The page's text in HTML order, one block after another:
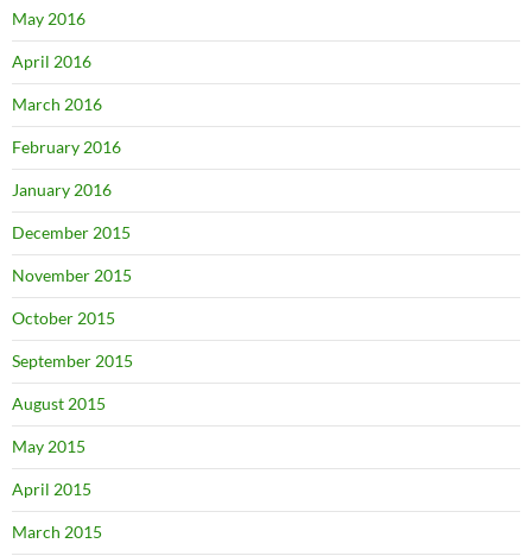
May 2016
April 2016
March 2016
February 2016
January 2016
December 2015
November 2015
October 2015
September 2015
August 2015
May 2015
April 2015
March 2015